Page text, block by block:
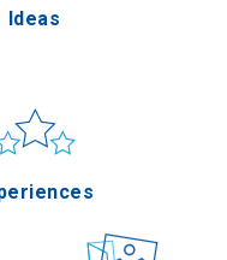
Applications
Ideas